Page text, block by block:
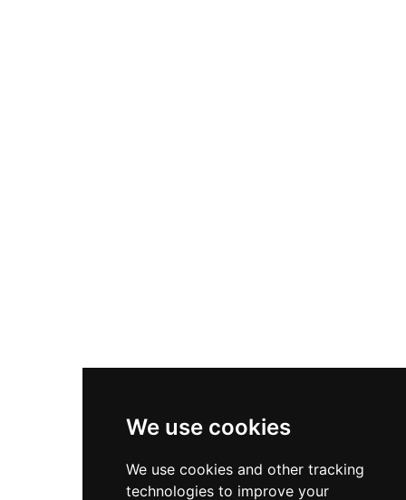
We use cookies
We use cookies and other tracking
technologies to improve your